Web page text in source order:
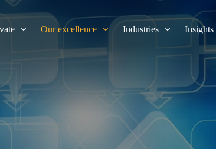
Our excellence Industries Insights